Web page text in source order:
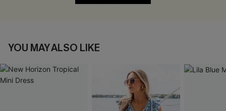
YOU MAY ALSO LIKE